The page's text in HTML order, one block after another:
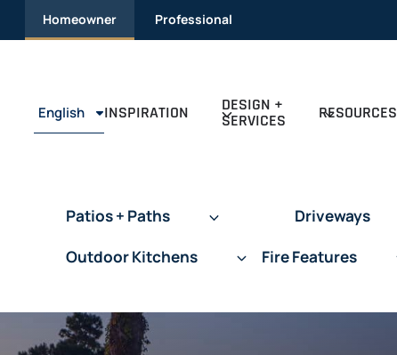
Homeowner Professional
English INSPIRATION DESIGN +
SERVICES RESOURCES
Patios + Paths Driveways
Outdoor Kitchens
Fire Features